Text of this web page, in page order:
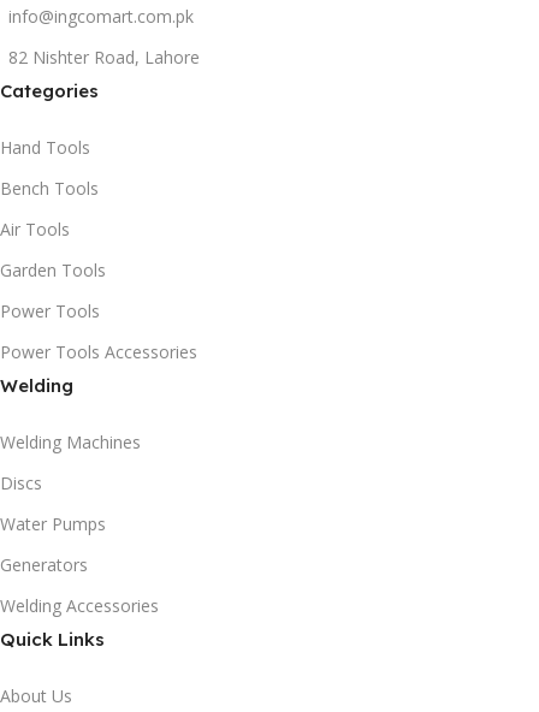
info@ingcomart.com.pk
82 Nishter Road, Lahore
Categories
Hand Tools
Bench Tools
Air Tools
Garden Tools
Power Tools
Power Tools Accessories
Welding
Welding Machines
Discs
Water Pumps
Generators
Welding Accessories
Quick Links
About Us